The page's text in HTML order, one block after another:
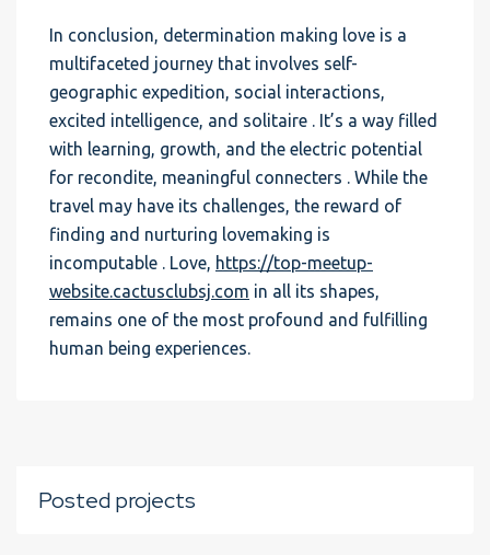
In conclusion, determination making love is a
multifaceted journey that involves self-
geographic expedition, social interactions,
excited intelligence, and solitaire . It’s a way filled
with learning, growth, and the electric potential
for recondite, meaningful connecters . While the
travel may have its challenges, the reward of
finding and nurturing lovemaking is
incomputable . Love, https://top-meetup-
website.cactusclubsj.com in all its shapes,
remains one of the most profound and fulfilling
human being experiences.
Posted projects